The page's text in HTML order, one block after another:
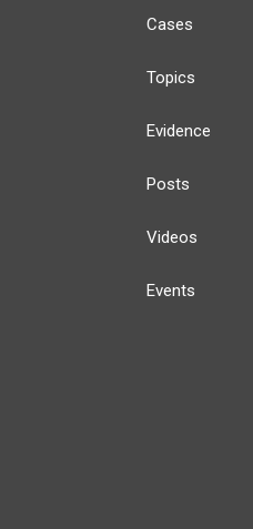
Cases
Topics
Evidence
Posts
Videos
Events